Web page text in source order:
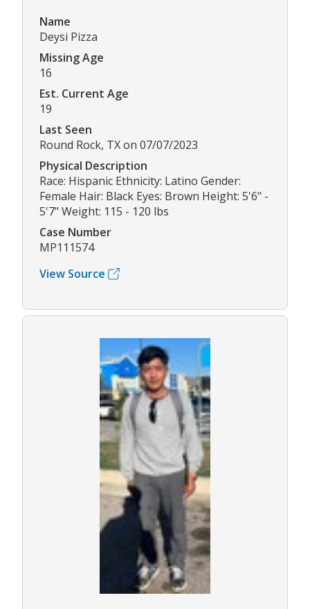
Name
Deysi Pizza
Missing Age
16
Est. Current Age
19
Last Seen
Round Rock, TX on 07/07/2023
Physical Description
Race: Hispanic Ethnicity: Latino Gender:
Female Hair: Black Eyes: Brown Height: 5'6" -
5'7" Weight: 115 - 120 lbs
Case Number
MP111574
View Source